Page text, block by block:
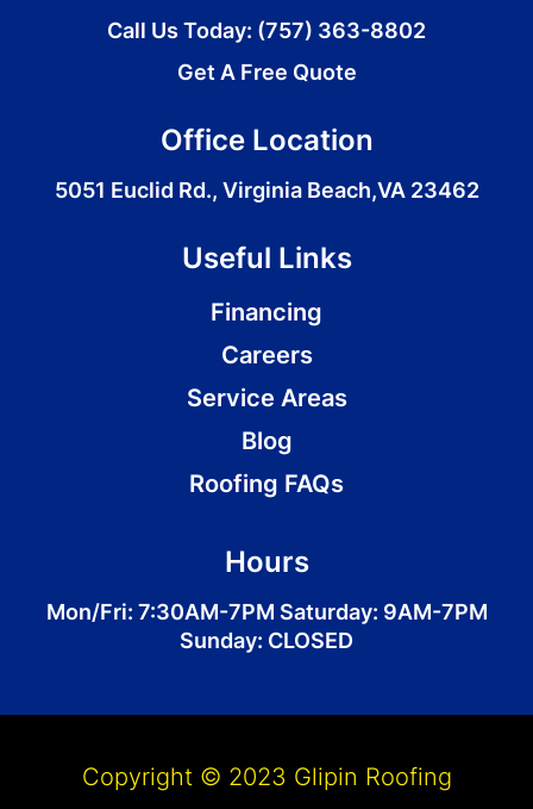
Call Us Today: (757) 363-8802
Get A Free Quote
Office Location
5051 Euclid Rd., Virginia Beach,VA 23462
Useful Links
Financing
Careers
Service Areas
Blog
Roofing FAQs
Hours
Mon/Fri: 7:30AM-7PM Saturday: 9AM-7PM
Sunday: CLOSED
Copyright © 2023 Glipin Roofing